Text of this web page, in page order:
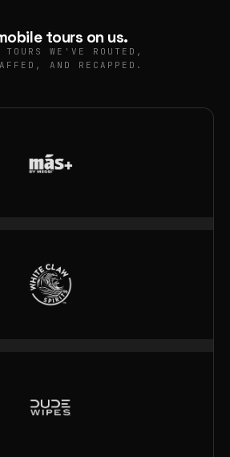
tours on us.
WE'VE ROUTED,
AND RECAPPED.